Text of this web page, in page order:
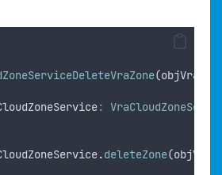
(
:
.deleteZone(